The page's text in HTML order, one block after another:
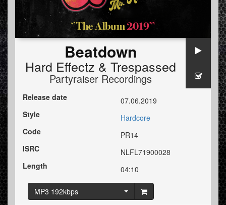
Beatdown
Hard Effectz & Trespassed
Partyraiser Recordings
Release date
07.06.2019
Style
Hardcore
Code
PR14
ISRC
NLFL71900028
Length
04:10
MP3 192kbps